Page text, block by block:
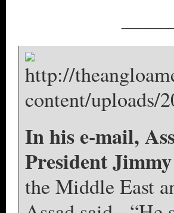
In his e-mail,
President
the Middle East